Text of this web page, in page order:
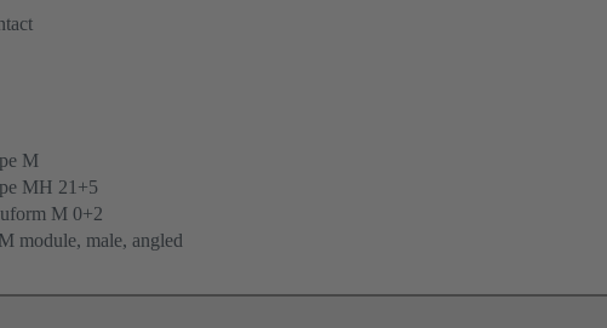
M
MH 21+5
M 0+2
module, male, angled